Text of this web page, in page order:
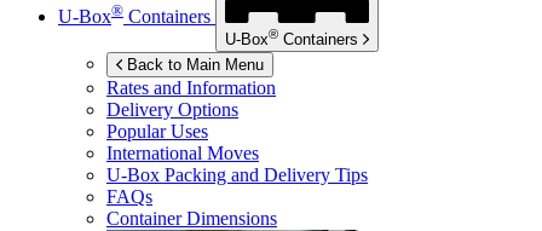
U-Box® Containers
U-Box® Containers
Back to Main Menu
Rates and Information
Delivery Options
Popular Uses
International Moves
U-Box Packing and Delivery Tips
FAQs
Container Dimensions